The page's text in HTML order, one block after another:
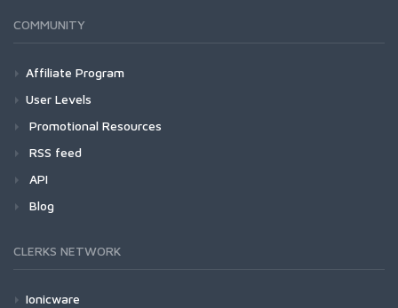
COMMUNITY
Affiliate Program
User Levels
Promotional Resources
RSS feed
API
Blog
CLERKS NETWORK
Ionicware